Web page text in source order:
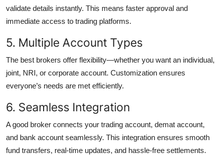
validate details instantly. This means faster approval and
immediate access to trading platforms.
5. Multiple Account Types
The best brokers offer flexibility—whether you want an individual,
joint, NRI, or corporate account. Customization ensures
everyone’s needs are met efficiently.
6. Seamless Integration
A good broker connects your trading account, demat account,
and bank account seamlessly. This integration ensures smooth
fund transfers, real-time updates, and hassle-free settlements.